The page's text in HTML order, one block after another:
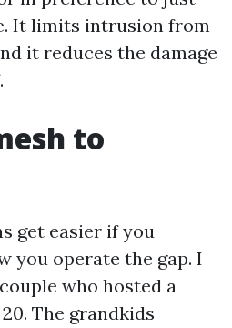
It limits intrusion from
it reduces the damage
to
get easier if you
you operate the gap. I
who hosted a
The grandkids